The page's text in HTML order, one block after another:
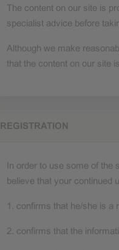
The content on our site is
specialist advice before
Although we make
that the content on our site
REGISTRATION
In order to use some of the
believe that your continued
1. confirms that he/she is a
2. confirms that the